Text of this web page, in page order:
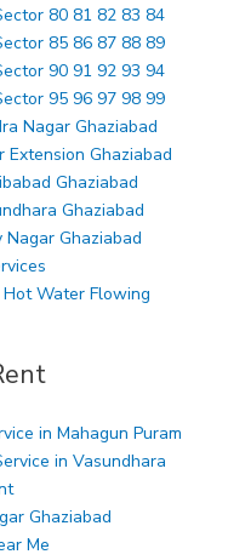
80 81 82 83 84
85 86 87 88 89
90 91 92 93 94
95 96 97 98 99
Nagar Ghaziabad
Extension Ghaziabad
Ghaziabad
Ghaziabad
Nagar Ghaziabad
Hot Water Flowing
in Mahagun Puram
in Vasundhara
Ghaziabad
Me